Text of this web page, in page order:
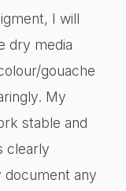
I will
dry media
gouache
My
stable and
clearly
document any